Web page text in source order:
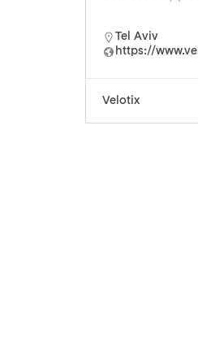
Tel Aviv
https://
Velotix